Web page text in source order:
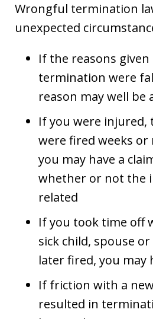
Wrongful termination
unexpected
If the reasons
termination were
reason may well be
If you were injured,
were fired weeks
you may have a
whether or not the
related
If you took time off
sick child, spouse
later fired, you may
If friction with a
resulted in